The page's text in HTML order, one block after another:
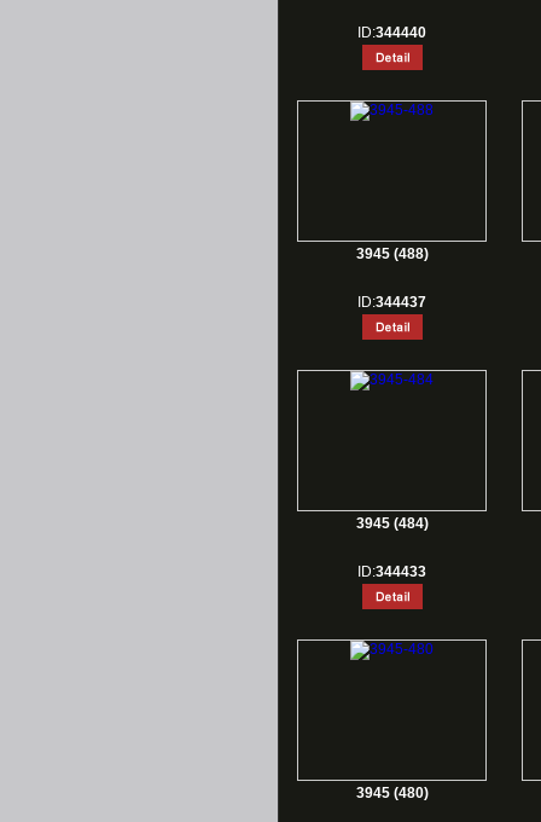
ID:344440
3945 (488)
ID:344437
3945 (484)
ID:344433
3945 (480)